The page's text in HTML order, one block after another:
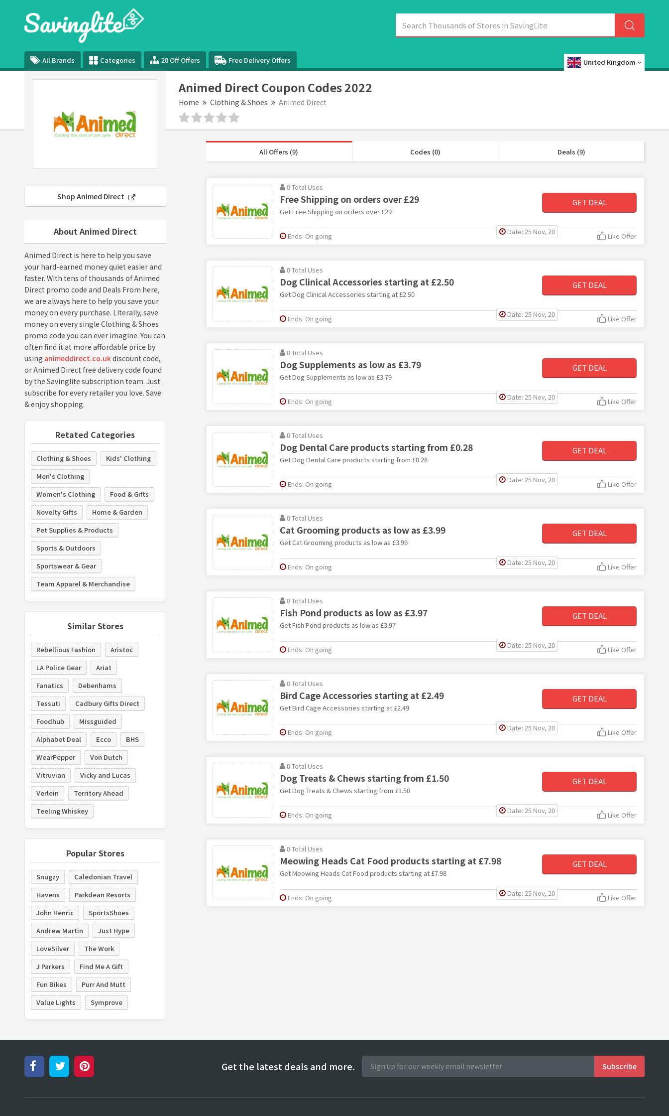
All Brands Categories 20 Off Offers Free Delivery Offers United Kingdom
Animed Direct Coupon Codes 2022
Home Clothing & Shoes Animed Direct
Shop Animed Direct
About Animed Direct
Animed Direct is here to help you save
your hard-earned money quiet easier and
faster. With tens of thousands of Animed
Direct promo code and Deals From here,
we are always here to help you save your
money on every purchase. Literally, save
money on every single Clothing & Shoes
promo code you can ever imagine. You can
often find it at more affordable price by
using animeddirect.co.ukdiscount code,
or Animed Direct free delivery code found
by the Savinglite subscription team. Just
subscribe for every retailer you love. Save
& enjoy shopping.
Retated Categories
Clothing & Shoes
Kids' Clothing
Men's Clothing
Women's Clothing
Food & Gifts
Novelty Gifts
Home & Garden
Pet Supplies & Products
Sports & Outdoors
Sportswear & Gear
Team Apparel & Merchandise
Similar Stores
Rebellious Fashion
Aristoc
LA Police Gear
Ariat
Fanatics
Debenhams
Tessuti
Cadbury Gifts Direct
Foodhub
Missguided
Alphabet Deal
Ecco
BHS
WearPepper
Von Dutch
Vitruvian
Vicky and Lucas
Verlein
Territory Ahead
Teeling Whiskey
Popular Stores
Snugzy
Caledonian Travel
Havens
Parkdean Resorts
John Henric
SportsShoes
Andrew Martin
Just Hype
LoveSilver
The Work
J Parkers
Find Me A Gift
Fun Bikes
Purr And Mutt
Value Lights
Symprove
All Offers (9) Codes (0) Deals (9)
0 Total Uses
Free Shipping on orders over £29
Get Free Shipping on orders over £29
GET DEAL
Date: 25 Nov, 20
Ends: On going Like Offer
0 Total Uses
Dog Clinical Accessories starting at £2.50
Get Dog Clinical Accessories starting at £2.50
GET DEAL
Date: 25 Nov, 20
Ends: On going Like Offer
0 Total Uses
Dog Supplements as low as £3.79
Get Dog Supplements as low as £3.79
GET DEAL
Date: 25 Nov, 20
Ends: On going Like Offer
0 Total Uses
Dog Dental Care products starting from £0.28
Get Dog Dental Care products starting from £0.28
GET DEAL
Date: 25 Nov, 20
Ends: On going Like Offer
0 Total Uses
Cat Grooming products as low as £3.99
Get Cat Grooming products as low as £3.99
GET DEAL
Date: 25 Nov, 20
Ends: On going Like Offer
0 Total Uses
Fish Pond products as low as £3.97
Get Fish Pond products as low as £3.97
GET DEAL
Date: 25 Nov, 20
Ends: On going Like Offer
0 Total Uses
Bird Cage Accessories starting at £2.49
Get Bird Cage Accessories starting at £2.49
GET DEAL
Date: 25 Nov, 20
Ends: On going Like Offer
0 Total Uses
Dog Treats & Chews starting from £1.50
Get Dog Treats & Chews starting from £1.50
GET DEAL
Date: 25 Nov, 20
Ends: On going Like Offer
0 Total Uses
Meowing Heads Cat Food products starting at £7.98
Get Meowing Heads Cat Food products starting at £7.98
GET DEAL
Date: 25 Nov, 20
Ends: On going Like Offer
Get the latest deals and more.